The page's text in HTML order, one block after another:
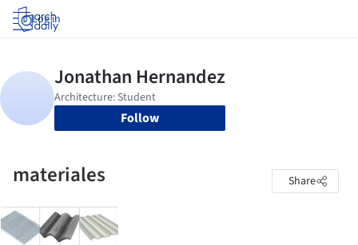
Log in
Follow
materiales Share